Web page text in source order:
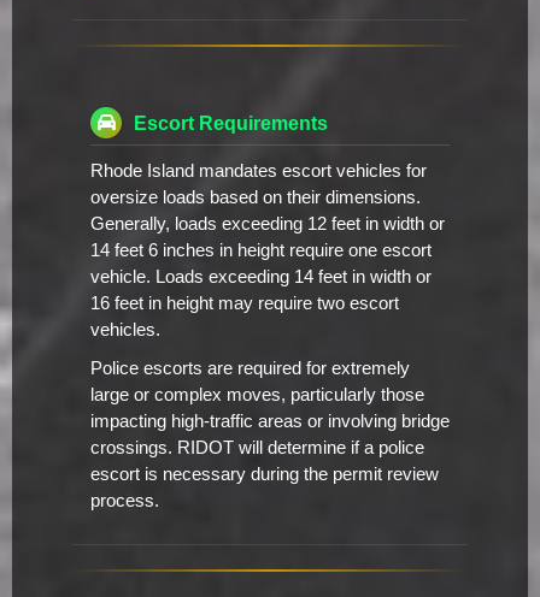
Escort Requirements
Rhode Island mandates escort vehicles for
oversize loads based on their dimensions.
Generally, loads exceeding 12 feet in width or
14 feet 6 inches in height require one escort
vehicle. Loads exceeding 14 feet in width or
16 feet in height may require two escort
vehicles.
Police escorts are required for extremely
large or complex moves, particularly those
impacting high-traffic areas or involving bridge
crossings. RIDOT will determine if a police
escort is necessary during the permit review
process.